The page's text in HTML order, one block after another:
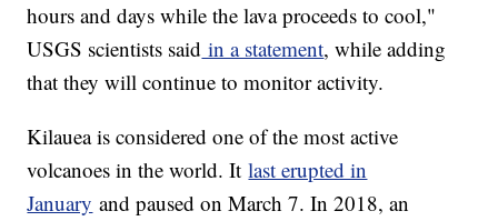
hours and days while the lava proceeds to cool,"
USGS scientists said in a statement, while adding
that they will continue to monitor activity.
Kilauea is considered one of the most active
volcanoes in the world. Itlast erupted in
January and paused on March 7. In 2018, an